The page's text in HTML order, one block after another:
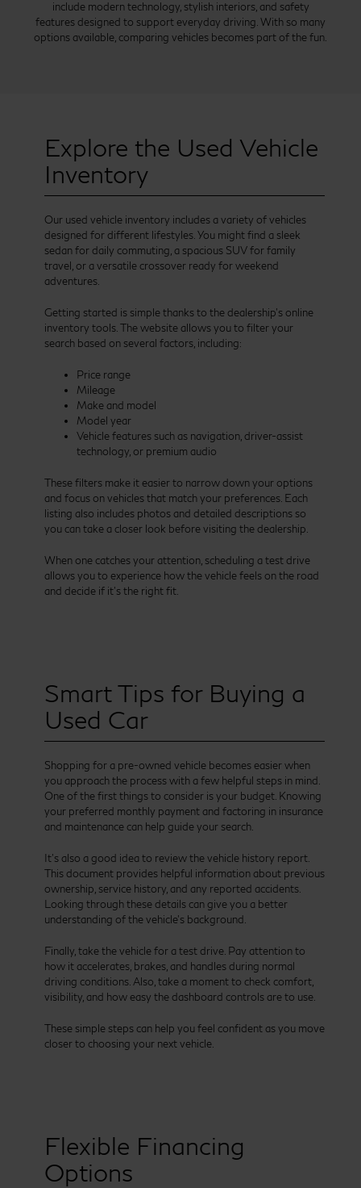
include modern technology, stylish interiors, and safety
features designed to support everyday driving. With so many
options available, comparing vehicles becomes part of the fun.
Explore the Used Vehicle
Inventory
Our used vehicle inventory includes a variety of vehicles
designed for different lifestyles. You might find a sleek
sedan for daily commuting, a spacious SUV for family
travel, or a versatile crossover ready for weekend
adventures.
Getting started is simple thanks to the dealership’s online
inventory tools. The website allows you to filter your
search based on several factors, including:
Price range
Mileage
Make and model
Model year
Vehicle features such as navigation, driver-assist
technology, or premium audio
These filters make it easier to narrow down your options
and focus on vehicles that match your preferences. Each
listing also includes photos and detailed descriptions so
you can take a closer look before visiting the dealership.
When one catches your attention, scheduling a test drive
allows you to experience how the vehicle feels on the road
and decide if it’s the right fit.
Smart Tips for Buying a
Used Car
Shopping for a pre-owned vehicle becomes easier when
you approach the process with a few helpful steps in mind.
One of the first things to consider is your budget. Knowing
your preferred monthly payment and factoring in insurance
and maintenance can help guide your search.
It’s also a good idea to review the vehicle history report.
This document provides helpful information about previous
ownership, service history, and any reported accidents.
Looking through these details can give you a better
understanding of the vehicle’s background.
Finally, take the vehicle for a test drive. Pay attention to
how it accelerates, brakes, and handles during normal
driving conditions. Also, take a moment to check comfort,
visibility, and how easy the dashboard controls are to use.
These simple steps can help you feel confident as you move
closer to choosing your next vehicle.
Flexible Financing
Options